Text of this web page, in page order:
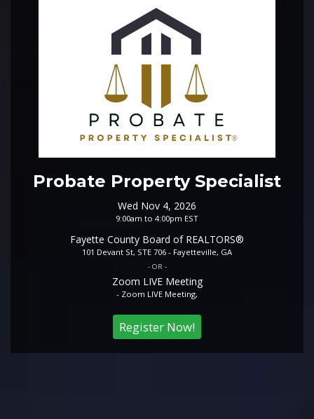
Probate Property Specialist
Wed Nov 4, 2026
9:00am to 4:00pm EST
Fayette County Board of REALTORS®
101 Devant St, STE 706 - Fayetteville, GA
- OR -
Zoom LIVE Meeting
- Zoom LIVE Meeting,
Register Now!